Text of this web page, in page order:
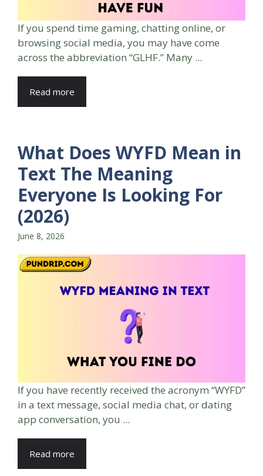
If you spend time gaming, chatting online, or
browsing social media, you may have come
across the abbreviation “GLHF.” Many ...
Read more
What Does WYFD Mean in
Text The Meaning
Everyone Is Looking For
(2026)
June 8, 2026
If you have recently received the acronym “WYFD”
in a text message, social media chat, or dating
app conversation, you ...
Read more